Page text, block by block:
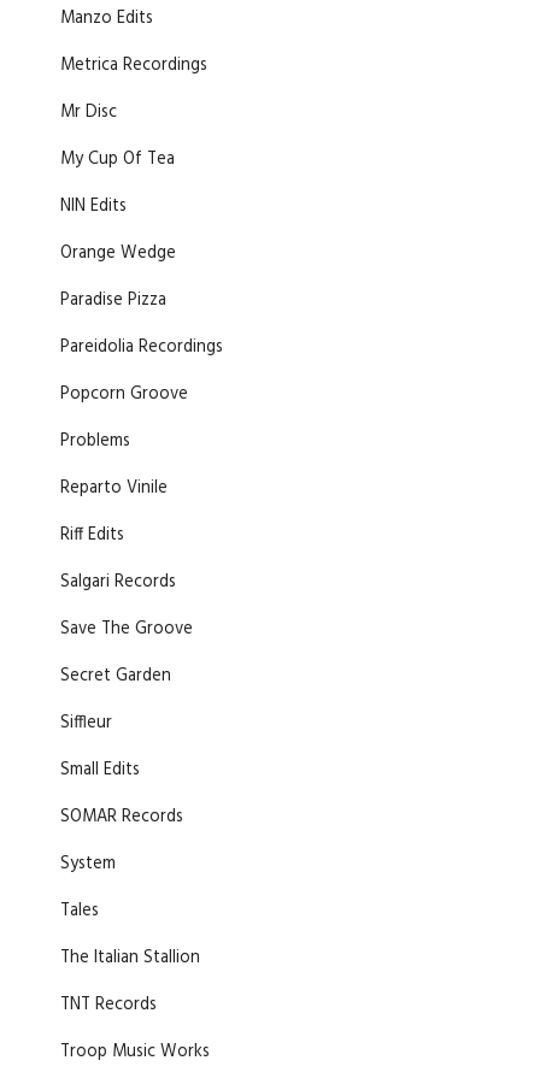
Manzo Edits
Metrica Recordings
Mr Disc
My Cup Of Tea
NIN Edits
Orange Wedge
Paradise Pizza
Pareidolia Recordings
Popcorn Groove
Problems
Reparto Vinile
Riff Edits
Salgari Records
Save The Groove
Secret Garden
Siffleur
Small Edits
SOMAR Records
System
Tales
The Italian Stallion
TNT Records
Troop Music Works